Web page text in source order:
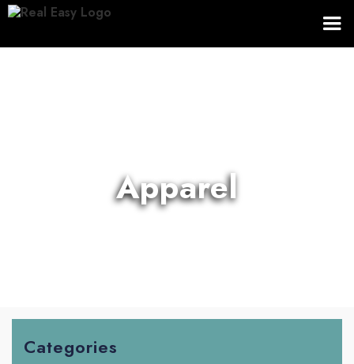
Apparel
Categories